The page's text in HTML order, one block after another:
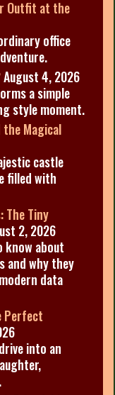
Outfit at the
office
August 4, 2026
a simple
style moment.
the Magical
castle
filled with
The Tiny
2, 2026
about
and why they
data
Perfect
into an